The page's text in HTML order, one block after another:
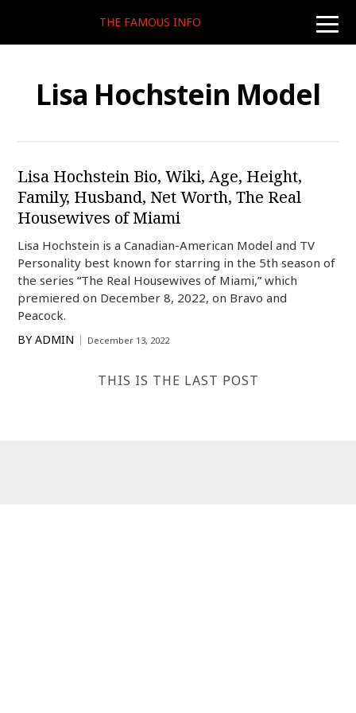
toggle
THE FAMOUS INFO
Lisa Hochstein Model
Lisa Hochstein Bio, Wiki, Age, Height,
Family, Husband, Net Worth, The Real
Housewives of Miami
Lisa Hochstein is a Canadian-American Model and TV
Personality best known for starring in the 5th season of
the series “The Real Housewives of Miami,” which
premiered on December 8, 2022, on Bravo and
Peacock.
BY ADMIN December 13, 2022
THIS IS THE LAST POST